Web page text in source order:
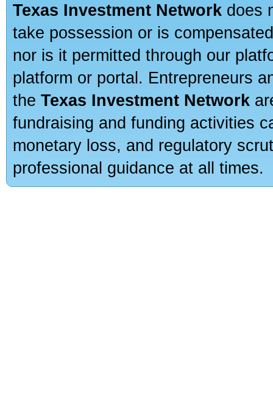
Texas Investment Network does
take possession or is
nor is it permitted through our
platform or portal. Entrepreneurs
the Texas Investment Network
fundraising and funding activities
monetary loss, and regulatory
professional guidance at all times.